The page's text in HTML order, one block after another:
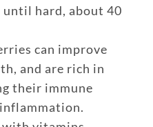
until hard, about 40
can improve
and are rich in
their immune